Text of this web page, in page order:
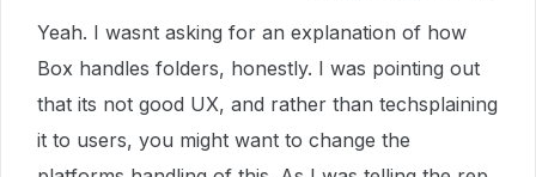
Yeah. I wasnt asking for an explanation of how
Box handles folders, honestly. I was pointing out
that its not good UX, and rather than techsplaining
it to users, you might want to change the